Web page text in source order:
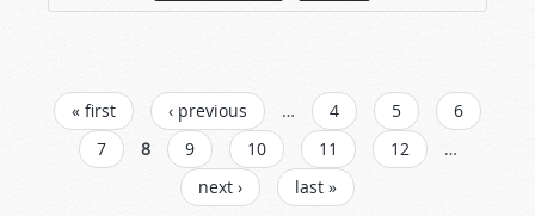
PAGES
« first ‹ previous … 4 5
6
7
8 9 10 11 12
…
next ›
last »